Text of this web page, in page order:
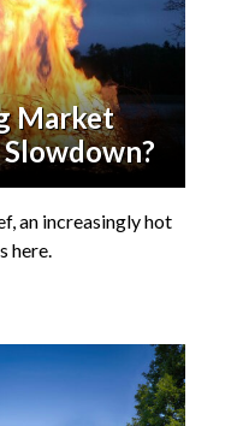
Market
an increasingly hot
here.